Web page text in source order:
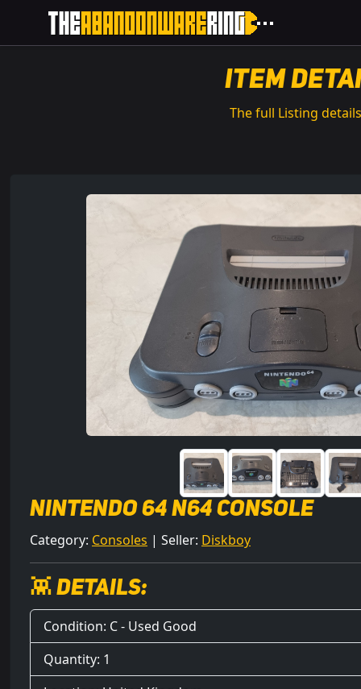
Item
The full Listing
Nintendo 64 N64 Console
Category: Consoles | Seller: Diskboy
👾 Details:
Condition: C - Used Good
Quantity: 1